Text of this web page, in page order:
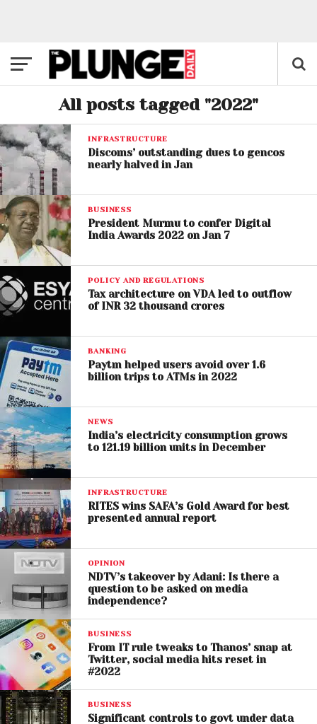
All posts tagged "2022"
INFRASTRUCTURE
Discoms’ outstanding dues to gencos
nearly halved in Jan
BUSINESS
President Murmu to confer Digital
India Awards 2022 on Jan 7
POLICY AND REGULATIONS
Tax architecture on VDA led to outflow
of INR 32 thousand crores
BANKING
Paytm helped users avoid over 1.6
billion trips to ATMs in 2022
NEWS
India’s electricity consumption grows
to 121.19 billion units in December
INFRASTRUCTURE
RITES wins SAFA’s Gold Award for best
presented annual report
OPINION
NDTV’s takeover by Adani: Is there a
question to be asked on media
independence?
BUSINESS
From IT rule tweaks to Thanos’ snap at
Twitter, social media hits reset in
#2022
BUSINESS
Significant controls to govt under data